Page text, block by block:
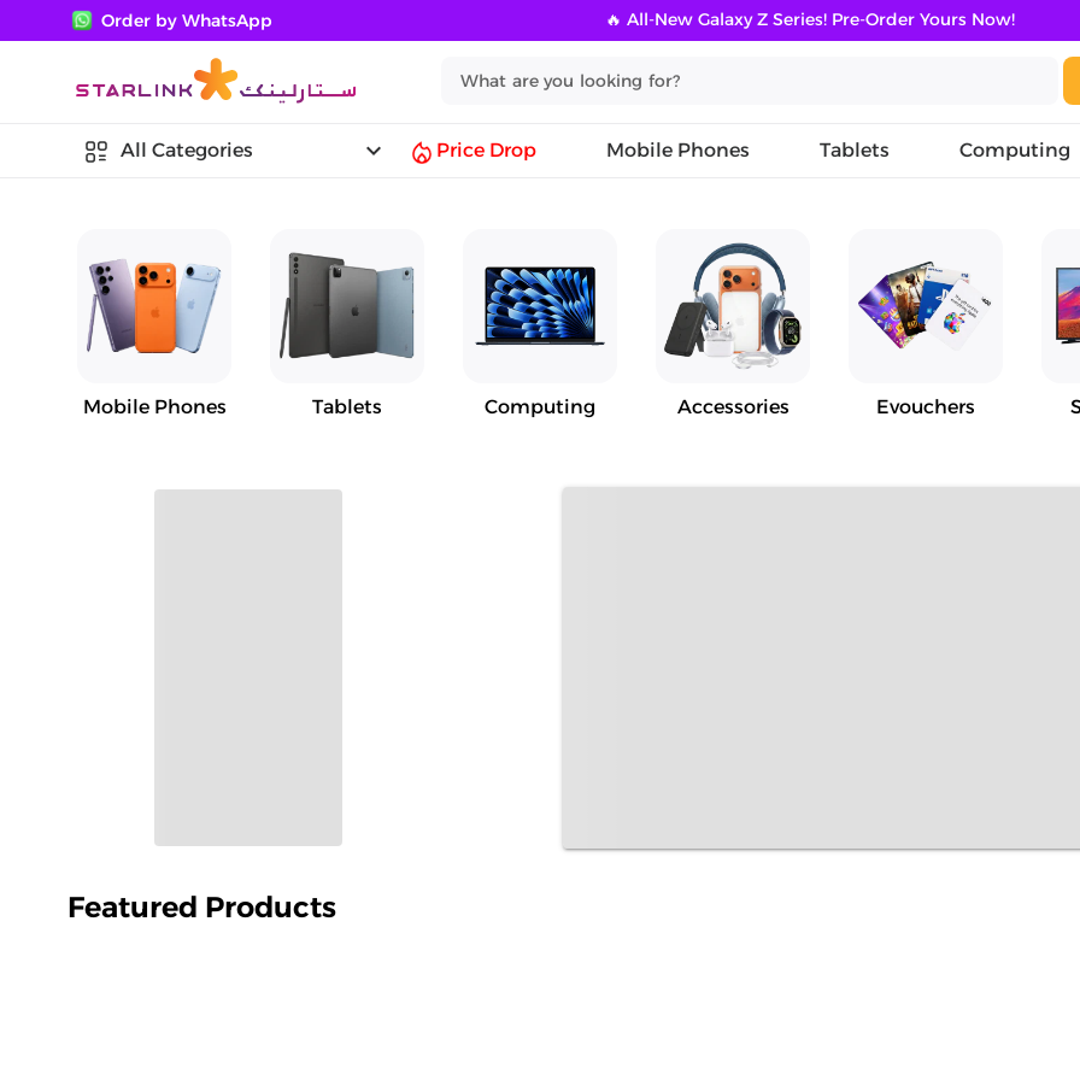
Order by WhatsApp 🔥 All-New Galaxy Z Series! Pre-Order Yours Now!
All Categories keyboard_arrow_down Price Drop Mobile Phones Tablets Computing
Mobile Phones Tablets Computing Accessories Evouchers
Featured Products